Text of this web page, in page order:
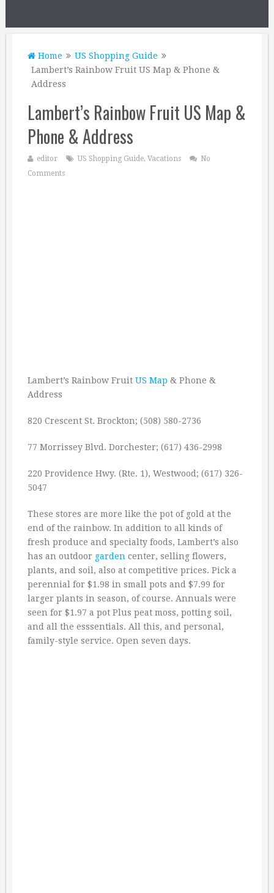
Home
US Shopping Guide
Lambert’s Rainbow Fruit US Map & Phone &
Address
Lambert’s Rainbow Fruit US Map &
Phone & Address
editor US Shopping Guide, Vacations
No
Comments
Lambert’s Rainbow Fruit US Map & Phone &
Address
820 Crescent St. Brockton; (508) 580-2736
77 Morrissey Blvd. Dorchester; (617) 436-2998
220 Providence Hwy. (Rte. 1), Westwood; (617) 326-
5047
These stores are more like the pot of gold at the
end of the rainbow. In addition to all kinds of
fresh produce and specialty foods, Lambert’s also
has an outdoor garden center, selling flowers,
plants, and soil, also at competitive prices. Pick a
perennial for $1.98 in small pots and $7.99 for
larger plants in season, of course. Annuals were
seen for $1.97 a pot Plus peat moss, potting soil,
and all the esssentials. All this, and personal,
family-style service. Open seven days.